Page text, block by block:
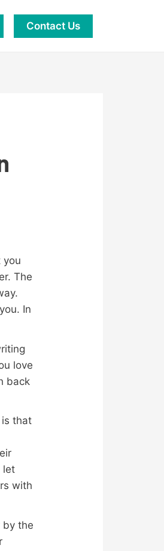
Contact Us
you
The
In
love
back
that
let
with
by the